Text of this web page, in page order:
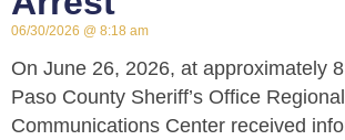
06/30/2026 8:18 am
On June 26, 2026, at approximately
Paso County Sheriff’s Office Regional
Communications Center received